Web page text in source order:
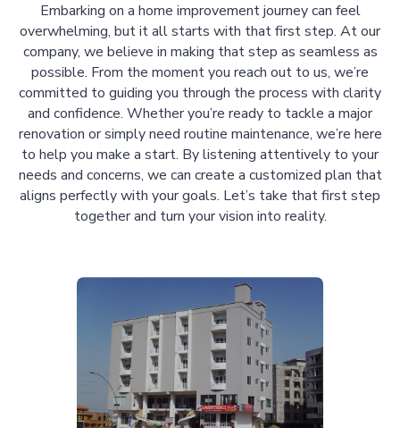
Embarking on a home improvement journey can feel
overwhelming, but it all starts with that first step. At our
company, we believe in making that step as seamless as
possible. From the moment you reach out to us, we’re
committed to guiding you through the process with clarity
and confidence. Whether you’re ready to tackle a major
renovation or simply need routine maintenance, we’re here
to help you make a start. By listening attentively to your
needs and concerns, we can create a customized plan that
aligns perfectly with your goals. Let’s take that first step
together and turn your vision into reality.